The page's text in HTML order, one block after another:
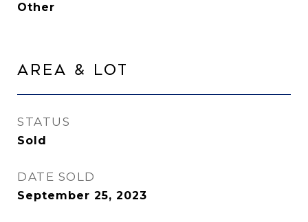
Other
Area & Lot
STATUS
Sold
DATE SOLD
September 25, 2023